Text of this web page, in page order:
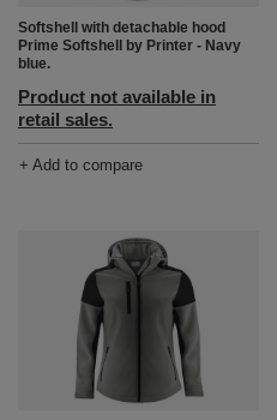
Softshell with detachable hood
Prime Softshell by Printer - Navy
blue.
Product not available in
retail sales.
+ Add to compare